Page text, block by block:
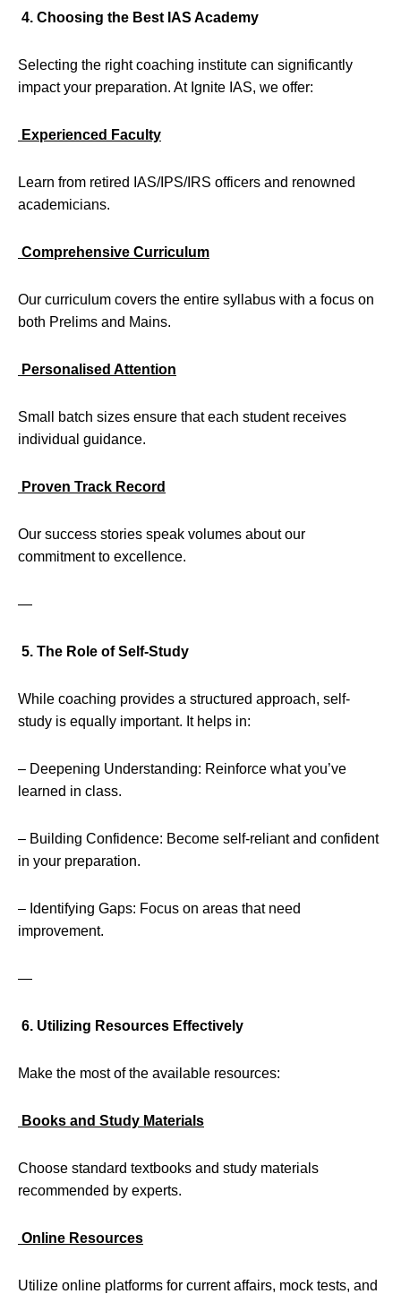
4. Choosing the Best IAS Academy
Selecting the right coaching institute can significantly
impact your preparation. At Ignite IAS, we offer:
Experienced Faculty
Learn from retired IAS/IPS/IRS officers and renowned
academicians.
Comprehensive Curriculum
Our curriculum covers the entire syllabus with a focus on
both Prelims and Mains.
Personalised Attention
Small batch sizes ensure that each student receives
individual guidance.
Proven Track Record
Our success stories speak volumes about our
commitment to excellence.
—
5. The Role of Self-Study
While coaching provides a structured approach, self-
study is equally important. It helps in:
– Deepening Understanding: Reinforce what you’ve
learned in class.
– Building Confidence: Become self-reliant and confident
in your preparation.
– Identifying Gaps: Focus on areas that need
improvement.
—
6. Utilizing Resources Effectively
Make the most of the available resources:
Books and Study Materials
Choose standard textbooks and study materials
recommended by experts.
Online Resources
Utilize online platforms for current affairs, mock tests, and